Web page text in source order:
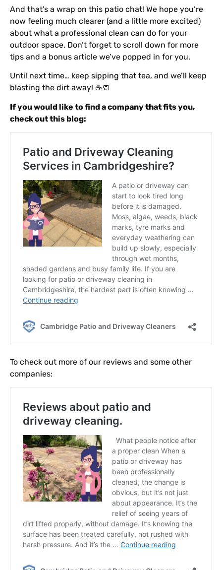
And that’s a wrap on this patio chat! We hope you’re
now feeling much clearer (and a little more excited)
about what a professional clean can do for your
outdoor space. Don’t forget to scroll down for more
tips and a bonus article we’ve popped in for you.
Until next time… keep sipping that tea, and we’ll keep
blasting the dirt away! ☕🧼
If you would like to find a company that fits you,
check out this blog:
To check out more of our reviews and some other
companies: